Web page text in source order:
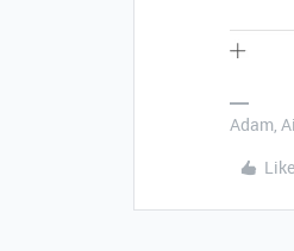
Adam,
Like